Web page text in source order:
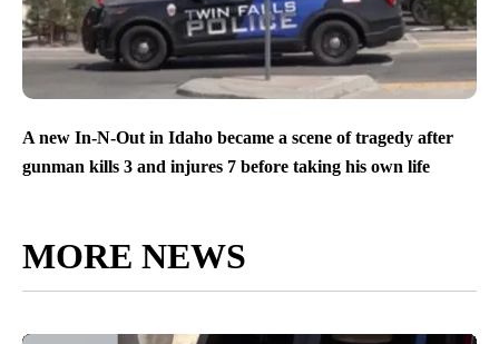
A new In-N-Out in Idaho became a scene of tragedy after
gunman kills 3 and injures 7 before taking his own life
MORE NEWS